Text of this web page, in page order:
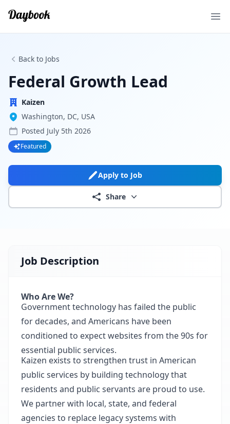
Back to Jobs
Federal Growth Lead
Kaizen
Washington, DC, USA
Posted July 5th 2026
Featured
Apply to Job
Share
Job Description
Who Are We?
Government technology has failed the public
for decades, and Americans have been
conditioned to expect websites from the 90s for
essential public services.
Kaizen exists to strengthen trust in American
public services by building technology that
residents and public servants are proud to use.
We partner with local, state, and federal
agencies to replace legacy systems with